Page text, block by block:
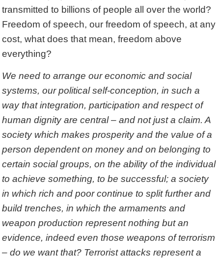
transmitted to billions of people all over the world?
Freedom of speech, our freedom of speech, at any
cost, what does that mean, freedom above
everything?
We need to arrange our economic and social
systems, our political self-conception, in such a
way that integration, participation and respect of
human dignity are central – and not just a claim. A
society which makes prosperity and the value of a
person dependent on money and on belonging to
certain social groups, on the ability of the individual
to achieve something, to be successful; a society
in which rich and poor continue to split further and
build trenches, in which the armaments and
weapon production represent nothing but an
evidence, indeed even those weapons of terrorism
– do we want that? Terrorist attacks represent a